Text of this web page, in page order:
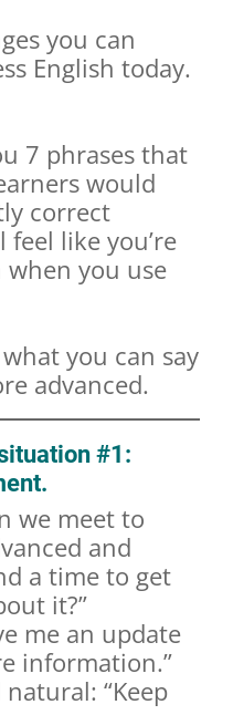
you can
English today.
7 phrases that
would
correct
like you’re
when you use
you can say
advanced.
#1:
we meet to
and
a time to get
it?”
me an update
information.”
“Keep